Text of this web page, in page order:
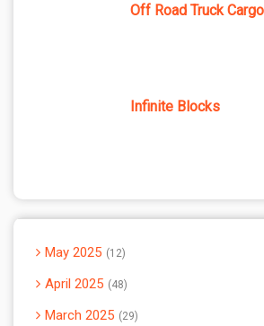
Off Road Truck
Infinite Blocks
May 2025 12
April 2025 48
March 2025 29